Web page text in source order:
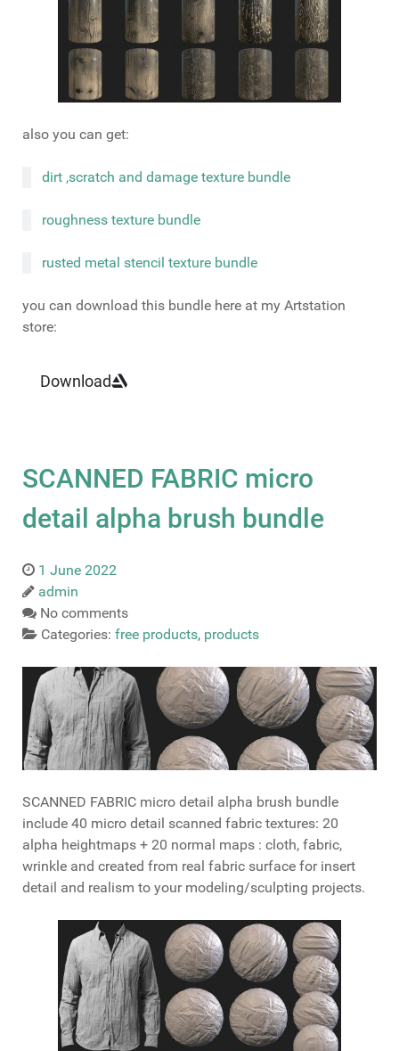
also you can get:
dirt ,scratch and damage texture bundle
roughness texture bundle
rusted metal stencil texture bundle
you can download this bundle here at my Artstation
store:
Download
SCANNED FABRIC micro
detail alpha brush bundle
1 June 2022
admin
No comments
Categories: free products, products
SCANNED FABRIC micro detail alpha brush bundle
include 40 micro detail scanned fabric textures: 20
alpha heightmaps + 20 normal maps : cloth, fabric,
wrinkle and created from real fabric surface for insert
detail and realism to your modeling/sculpting projects.